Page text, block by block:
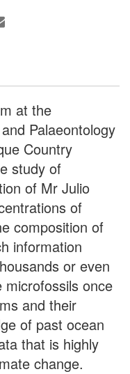
at the
Palaeontology
Country
study of
of Mr Julio
of
composition of
information
or even
microfossils once
and their
of past ocean
that is highly
change.